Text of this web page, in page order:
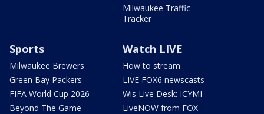
Milwaukee Traffic
Tracker
Sports
Milwaukee Brewers
Green Bay Packers
FIFA World Cup 2026
Beyond The Game
Watch LIVE
How to stream
LIVE FOX6 newscasts
Wis Live Desk: ICYMI
LiveNOW from FOX